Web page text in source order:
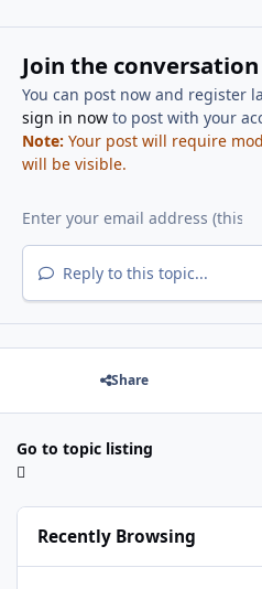
Join the conversation
You can post now and register
sign in nowto post with your
Note: Your post will require
will be visible.
Reply to this topic...
Share
Go to topic listing
Recently Browsing